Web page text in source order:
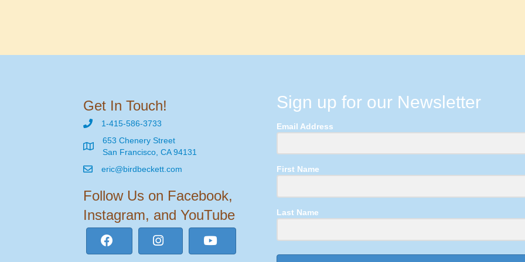
Get In Touch!
1-415-586-3733
653 Chenery Street
San Francisco, CA 94131
eric@birdbeckett.com
Follow Us on Facebook,
Instagram, and YouTube
Sign up for our Newsletter
Email Address
First Name
Last Name